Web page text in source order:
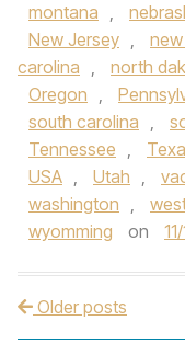
montana ,
New Jersey ,
carolina , north
Oregon ,
south carolina ,
Tennessee ,
USA , Utah ,
washington ,
wyomming
on
Post navigation
Older posts